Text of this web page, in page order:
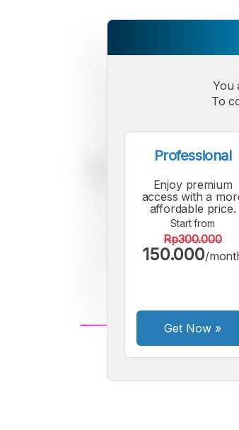
You
To
Professional
Enjoy premium
access with a
affordable price.
Start from
Rp300.000
150.000/
Get Now »